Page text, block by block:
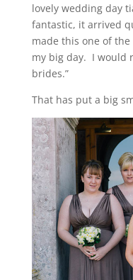
lovely wedding day
fantastic, it arrived
made this one of
my big day. I would
brides.”
That has put a big